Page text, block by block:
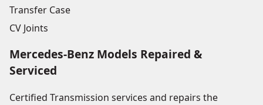
Transfer Case
CV Joints
Mercedes-Benz Models Repaired &
Serviced
Certified Transmission services and repairs the